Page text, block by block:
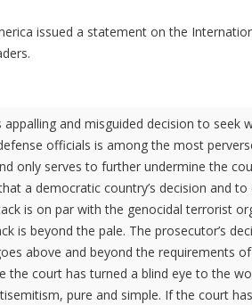
issued a statement on the
appalling and misguided decision to seek
officials is among the most
only serves to further undermine the
a democratic country’s decision and
is on par with the genocidal terrorist
is beyond the pale. The prosecutor’s
above and beyond the requirements
the court has turned a blind eye to the
pure and simple. If the court